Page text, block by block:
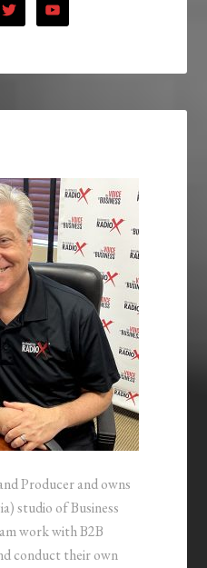
Producer and owns
studio of Business
work with B2B
conduct their own